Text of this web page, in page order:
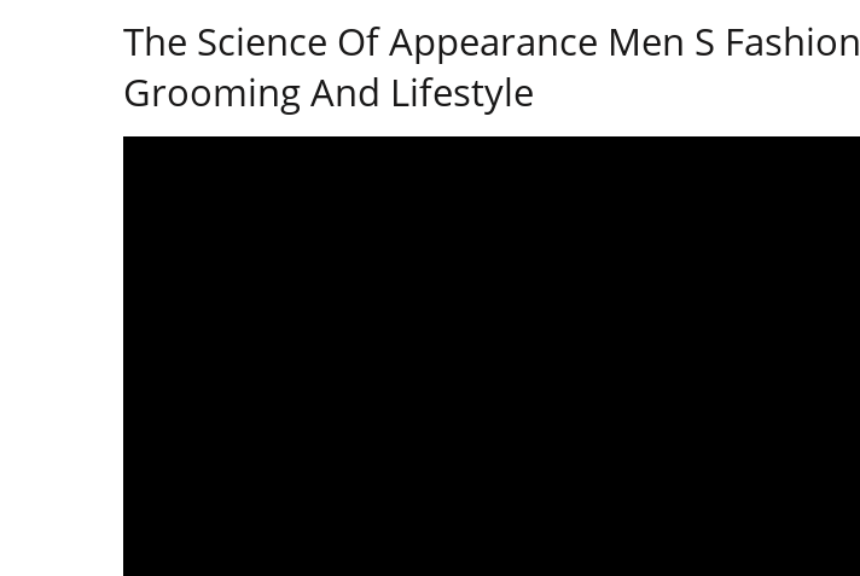
The Science Of Appearance Men S Fashion
Grooming And Lifestyle